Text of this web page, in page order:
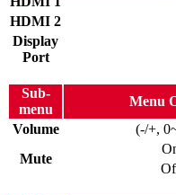
HDMI 2
Display
Port
Sub-
menu
Menu
Volume
(-/+,
Mute